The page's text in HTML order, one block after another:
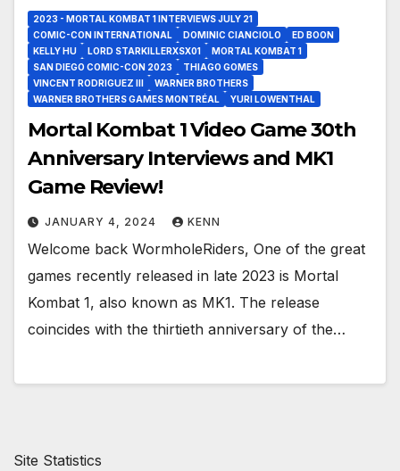
2023 - MORTAL KOMBAT 1 INTERVIEWS JULY 21
COMIC-CON INTERNATIONAL
DOMINIC CIANCIOLO
ED BOON
KELLY HU
LORD STARKILLERXSX01
MORTAL KOMBAT 1
SAN DIEGO COMIC-CON 2023
THIAGO GOMES
VINCENT RODRIGUEZ III
WARNER BROTHERS
WARNER BROTHERS GAMES MONTRÉAL
YURI LOWENTHAL
Mortal Kombat 1 Video Game 30th
Anniversary Interviews and MK1
Game Review!
JANUARY 4, 2024 KENN
Welcome back WormholeRiders, One of the great
games recently released in late 2023 is Mortal
Kombat 1, also known as MK1. The release
coincides with the thirtieth anniversary of the…
Site Statistics